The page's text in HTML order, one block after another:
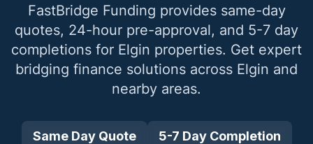
FastBridge Funding provides same-day
quotes, 24-hour pre-approval, and 5-7 day
completions for Elgin properties. Get expert
bridging finance solutions across Elgin and
nearby areas.
Same Day Quote 5-7 Day Completion